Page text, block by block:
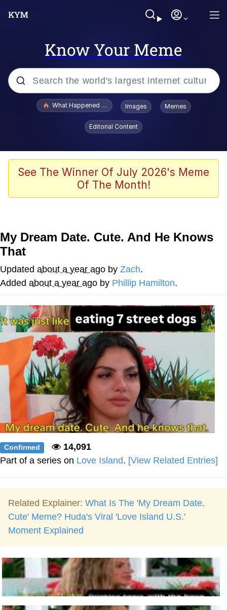
Know Your Meme
Popular searches
Evelyn Smith Smiling /
Evelynsmithhhhh Stare
Scuba Dance
Polyester Edit
Reddit Guy's Weird Sex Music / 'Cbat'
Twitter / X
My Father-In-Law Is A Builder / We
Can't, We Don't Know How To Do It
Jacob Batalon CEO of Sex
What Happened To Toadsworth / Toadsworth Is Dead
Images Memes
Editorial Content
See The Winner Of July 2026's Meme
Of The Month!
My Dream Date. Cute. And He Knows
That
Updated about a year ago by Zach.
Added about a year ago by Phillip Hamilton.
Confirmed
14,091
Part of a series on Love Island. [View Related Entries]
Related Explainer: What Is The 'My Dream Date,
Cute' Meme? Huda's Viral 'Love Island U.S.'
Moment Explained